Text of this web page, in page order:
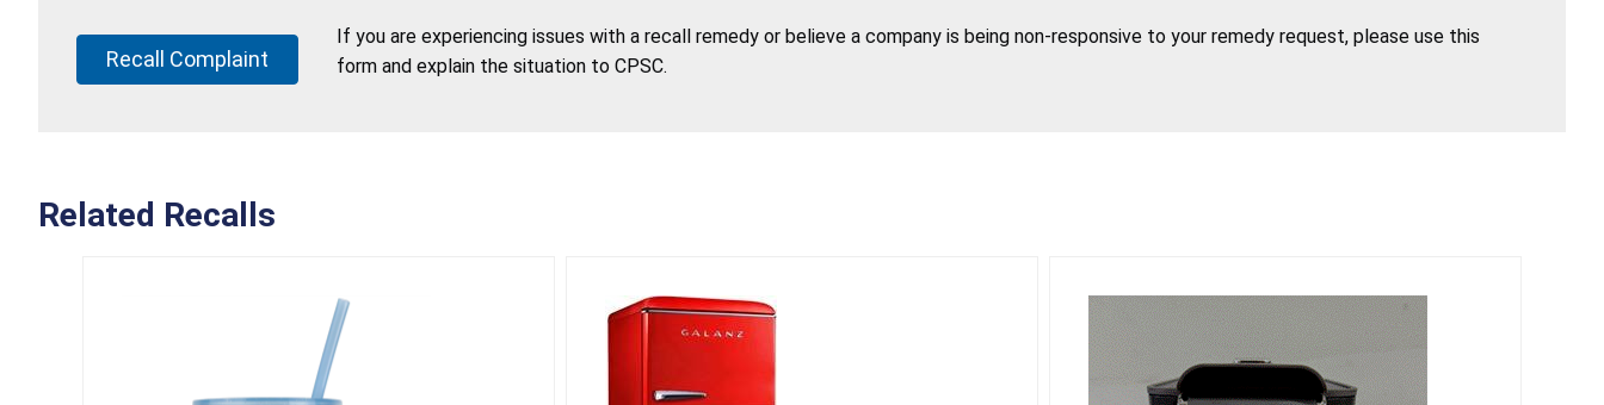
Recall Complaint
If you are experiencing issues with a recall remedy or believe a company is being non-responsive to your remedy request, please use this
form and explain the situation to CPSC.
Related Recalls